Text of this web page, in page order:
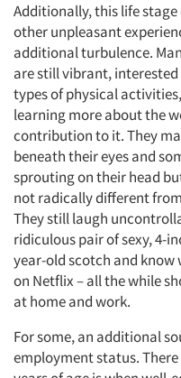
Additionally, this life
other unpleasant
additional turbulence.
are still vibrant,
types of physical
learning more about the
contribution to it. They
beneath their eyes and
sprouting on their head
not radically different
They still laugh
ridiculous pair of sexy, 4-
year-old scotch and know
on Netflix – all the while
at home and work.
For some, an additional
employment status.